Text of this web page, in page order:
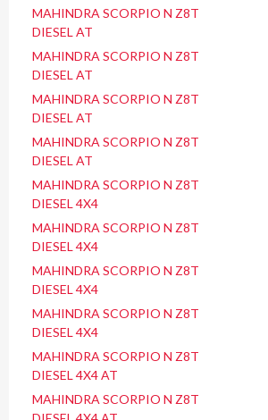
MAHINDRA SCORPIO N Z8T
DIESEL AT
MAHINDRA SCORPIO N Z8T
DIESEL AT
MAHINDRA SCORPIO N Z8T
DIESEL AT
MAHINDRA SCORPIO N Z8T
DIESEL AT
MAHINDRA SCORPIO N Z8T
DIESEL 4X4
MAHINDRA SCORPIO N Z8T
DIESEL 4X4
MAHINDRA SCORPIO N Z8T
DIESEL 4X4
MAHINDRA SCORPIO N Z8T
DIESEL 4X4
MAHINDRA SCORPIO N Z8T
DIESEL 4X4 AT
MAHINDRA SCORPIO N Z8T